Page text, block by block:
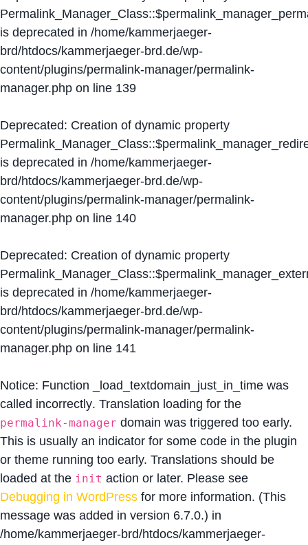
is deprecated in /home/kammerjaeger-
brd/htdocs/kammerjaeger-brd.de/wp-
content/plugins/permalink-manager/permalink-
manager.php on line 139
Deprecated: Creation of dynamic property
is deprecated in /home/kammerjaeger-
brd/htdocs/kammerjaeger-brd.de/wp-
content/plugins/permalink-manager/permalink-
manager.php on line 140
Deprecated: Creation of dynamic property
is deprecated in /home/kammerjaeger-
brd/htdocs/kammerjaeger-brd.de/wp-
content/plugins/permalink-manager/permalink-
manager.php on line 141
Notice: Function _load_textdomain_just_in_time was
called incorrectly. Translation loading for the
permalink-manager domain was triggered too early.
This is usually an indicator for some code in the plugin
or theme running too early. Translations should be
loaded at the init action or later. Please see
Debugging in WordPress for more information. (This
message was added in version 6.7.0.) in
/home/kammerjaeger-brd/htdocs/kammerjaeger-